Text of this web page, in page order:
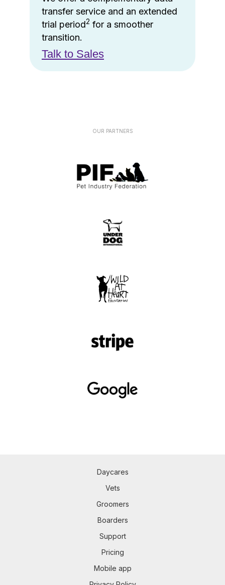
transfer service and an extended
trial period2 for a smoother
transition.
Talk to Sales
OUR PARTNERS
Daycares
Vets
Groomers
Boarders
Support
Pricing
Mobile app